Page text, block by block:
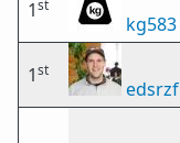
1st
kg583
1st
edsrzf